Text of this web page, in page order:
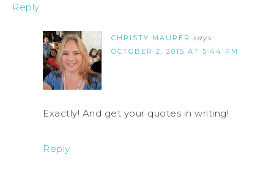
Reply
CHRISTY MAURER says
OCTOBER 2, 2015 AT 5:44 PM
Exactly! And get your quotes in writing!
Reply